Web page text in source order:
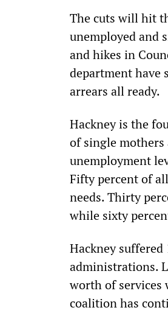
The cuts will hit
unemployed and
and hikes in
department have
arrears all ready.
Hackney is the
of single
unemployment
Fifty percent of
needs. Thirty
while sixty
Hackney
administrations.
worth of services
coalition has